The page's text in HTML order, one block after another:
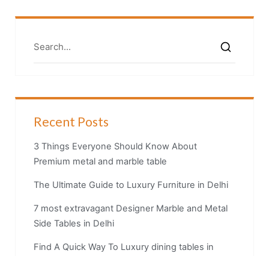
Recent Posts
3 Things Everyone Should Know About
Premium metal and marble table
The Ultimate Guide to Luxury Furniture in Delhi
7 most extravagant Designer Marble and Metal
Side Tables in Delhi
Find A Quick Way To Luxury dining tables in